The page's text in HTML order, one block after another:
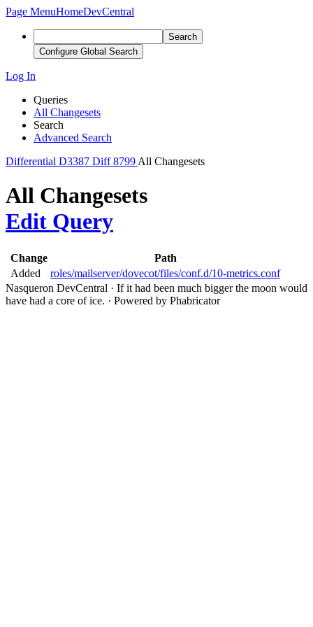
Page MenuHomeDevCentral
Search
Configure Global Search
Log In
Queries
All Changesets
Search
Advanced Search
Differential D3387 Diff 8799 All Changesets
All Changesets
Edit Query
Change
Path
Added
roles/mailserver/dovecot/files/conf.d/10-metrics.conf
Nasqueron DevCentral · If it had been much bigger the moon would
have had a core of ice. · Powered by Phabricator